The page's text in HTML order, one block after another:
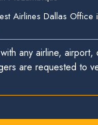
Airlines Dallas Office
any airline,
are requested to